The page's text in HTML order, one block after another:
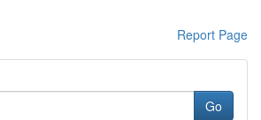
Report Page
Go